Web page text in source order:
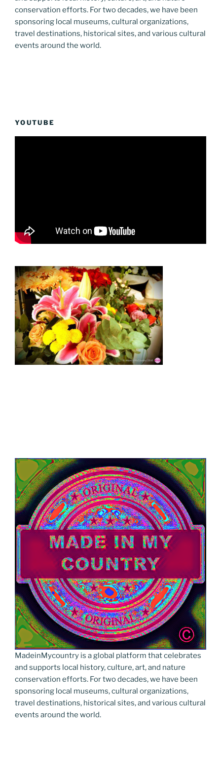
conservation efforts. For two decades, we have been
sponsoring local museums, cultural organizations,
travel destinations, historical sites, and various cultural
events around the world.
YOUTUBE
MadeinMycountry is a global platform that celebrates
and supports local history, culture, art, and nature
conservation efforts. For two decades, we have been
sponsoring local museums, cultural organizations,
travel destinations, historical sites, and various cultural
events around the world.